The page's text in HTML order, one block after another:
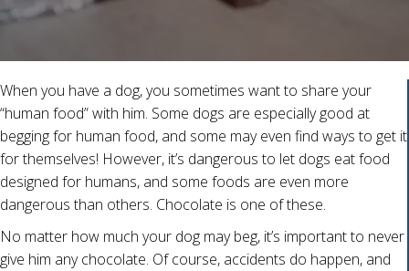
When you have a dog, you sometimes want to share your
“human food” with him. Some dogs are especially good at
begging for human food, and some may even find ways to get it
for themselves! However, it’s dangerous to let dogs eat food
designed for humans, and some foods are even more
dangerous than others. Chocolate is one of these.
No matter how much your dog may beg, it’s important to never
give him any chocolate. Of course, accidents do happen, and